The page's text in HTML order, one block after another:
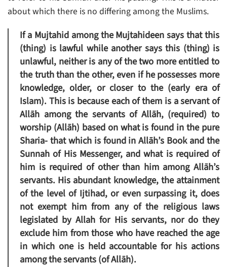
about which there is no differing among the Muslims.
If a Mujtahid among the Mujtahideen says that this
(thing) is lawful while another says this (thing) is
unlawful, neither is any of the two more entitled to
the truth than the other, even if he possesses more
knowledge, older, or closer to the (early era of
Islam). This is because each of them is a servant of
Allāh among the servants of Allāh, (required) to
worship (Allāh) based on what is found in the pure
Sharia- that which is found in Allāh’s Book and the
Sunnah of His Messenger, and what is required of
him is required of other than him among Allāh’s
servants. His abundant knowledge, the attainment
of the level of Ijtihad, or even surpassing it, does
not exempt him from any of the religious laws
legislated by Allah for His servants, nor do they
exclude him from those who have reached the age
in which one is held accountable for his actions
among the servants (of Allāh).